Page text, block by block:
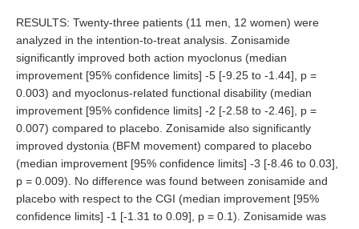
RESULTS: Twenty-three patients (11 men, 12 women) were
analyzed in the intention-to-treat analysis. Zonisamide
significantly improved both action myoclonus (median
improvement [95% confidence limits] -5 [-9.25 to -1.44], p =
0.003) and myoclonus-related functional disability (median
improvement [95% confidence limits] -2 [-2.58 to -2.46], p =
0.007) compared to placebo. Zonisamide also significantly
improved dystonia (BFM movement) compared to placebo
(median improvement [95% confidence limits] -3 [-8.46 to 0.03],
p = 0.009). No difference was found between zonisamide and
placebo with respect to the CGI (median improvement [95%
confidence limits] -1 [-1.31 to 0.09], p = 0.1). Zonisamide was